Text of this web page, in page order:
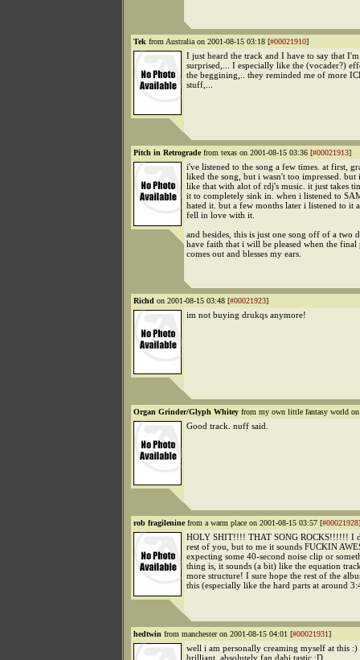
Tek from Australia on 2001-08-15 03:18 [#00021910]
I just heard the track and I have to say that
surprised,... I especially like the (vocader?)
the beggining,.. they reminded me of more
stuff,...
Pitch in Retrogradefrom texas on 2001-08-15 03:36 [#00021913]
i've listened to the song a few times. at first,
liked the song, but i wasn't too impressed. but
like that with alot of rdj's music. it just takes
it to completely sink in. when i listened to
hated it. but a few months later i listened to it
fell in love with it.
and besides, this is just one song off of a two
have faith that i will be pleased when the final
comes out and blesses my ears.
Richd on 2001-08-15 03:48 [#00021923]
im not buying drukqs anymore!
Organ Grinder/Glyph Whitey from my own little fantasy world
Good track. nuff said.
rob fragileninefrom a warm place on 2001-08-15 03:57 [#00021928]
HOLY SHIT!!!! THAT SONG ROCKS!!!!!! I
rest of you, but to me it sounds FUCKIN
expecting some 40-second noise clip or
thing is, it sounds (a bit) like the equation
more structure! I sure hope the rest of the
this (especially like the hard parts at around
hedtwin from manchester on 2001-08-15 04:01 [#00021931]
well i am personally creaming myself at this :)
brilliant, absolutely fan dabi tastic :D.